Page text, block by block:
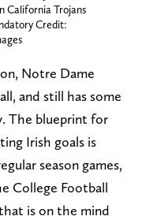
California Trojans
Credit:
Notre Dame
and still has some
The blueprint for
Irish goals is
season games,
College Football
is on the mind